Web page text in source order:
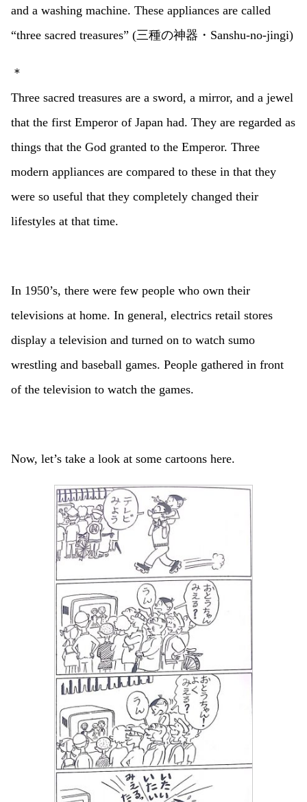
and a washing machine. These appliances are called
“three sacred treasures” (三種の神器・Sanshu-no-jingi)
＊
Three sacred treasures are a sword, a mirror, and a jewel
that the first Emperor of Japan had. They are regarded as
things that the God granted to the Emperor. Three
modern appliances are compared to these in that they
were so useful that they completely changed their
lifestyles at that time.
In 1950’s, there were few people who own their
televisions at home. In general, electrics retail stores
display a television and turned on to watch sumo
wrestling and baseball games. People gathered in front
of the television to watch the games.
Now, let’s take a look at some cartoons here.